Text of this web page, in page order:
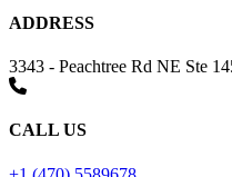
ADDRESS
3343 - Peachtree Rd NE Ste
CALL US